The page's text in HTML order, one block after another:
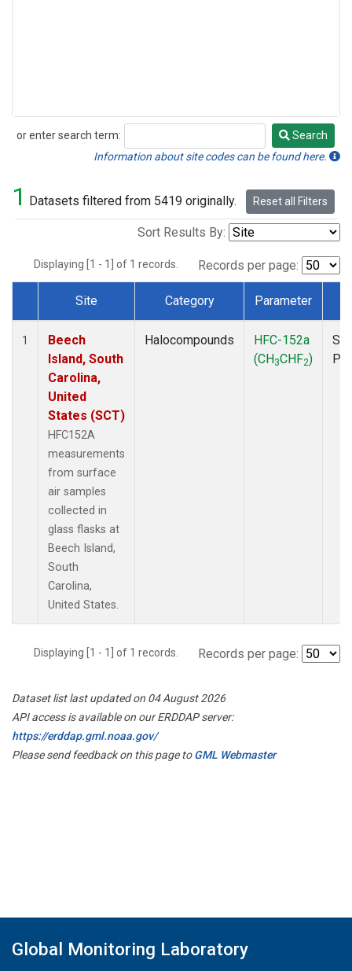
or enter search term:
Search
Search
Information about site codes can be found here.
1 Datasets filtered from 5419 originally. Reset all Filters
Sort Results By:
Displaying [1 - 1] of 1 records. Records per page:
Dataset Number
Site Category Parameter
1
Beech
Island, South
Carolina,
United
States (SCT)
HFC152A
measurements
from surface
air samples
collected in
glass flasks at
Beech Island,
South
Carolina,
United States.
Halocompounds
HFC-152a
(CH3CHF2)
Displaying [1 - 1] of 1 records. Records per page:
Dataset list last updated on 04 August 2026
API access is available on our ERDDAP server:
https://erddap.gml.noaa.gov/
Please send feedback on this page toGML Webmaster
Global Monitoring Laboratory